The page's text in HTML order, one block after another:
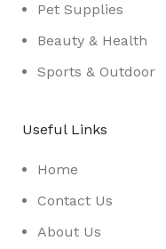
Pet Supplies
Beauty & Health
Sports & Outdoor
Useful Links
Home
Contact Us
About Us